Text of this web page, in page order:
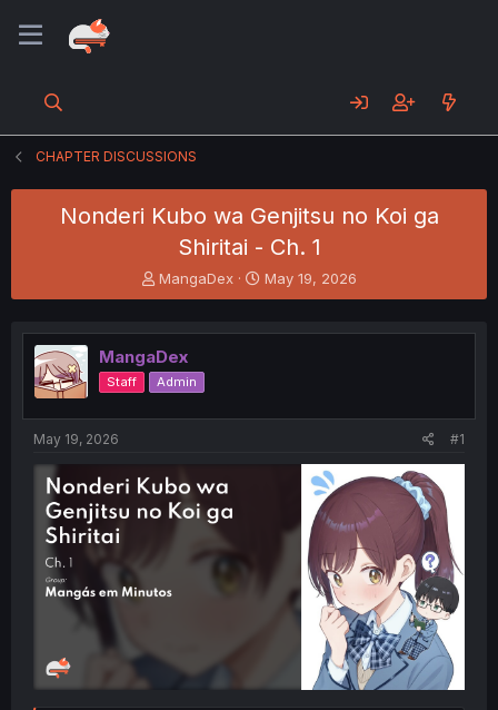
CHAPTER DISCUSSIONS
Nonderi Kubo wa Genjitsu no Koi ga
Shiritai - Ch. 1
T
h
e
a
d
s
t
e
r
MangaDex
S
t
r
t
May 19, 2026
MangaDex
Staff Admin
May 19, 2026 #1